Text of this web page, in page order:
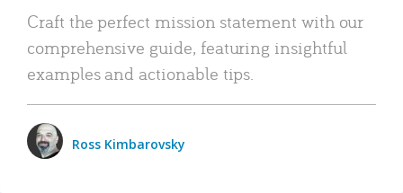
Craft the perfect mission statement with our
comprehensive guide, featuring insightful
examples and actionable tips.
Ross Kimbarovsky